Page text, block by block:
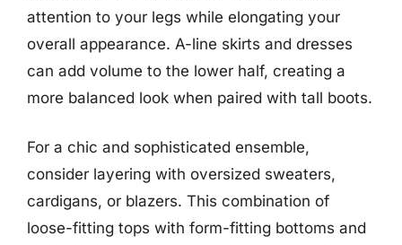
attention to your legs while elongating your
overall appearance. A-line skirts and dresses
can add volume to the lower half, creating a
more balanced look when paired with tall boots.
For a chic and sophisticated ensemble,
consider layering with oversized sweaters,
cardigans, or blazers. This combination of
loose-fitting tops with form-fitting bottoms and